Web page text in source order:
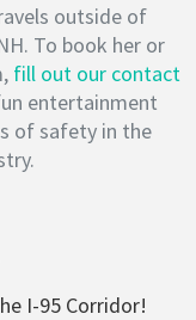
outside of
To book her or
fill out our contact
entertainment
of safety in the
I-95 Corridor!